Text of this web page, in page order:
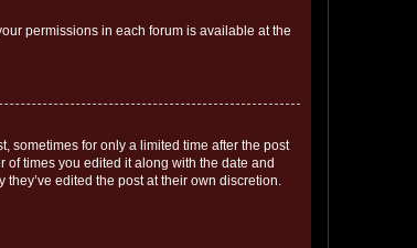
permissions in each forum is available at the
sometimes for only a limited time after the post
times you edited it along with the date and
edited the post at their own discretion.